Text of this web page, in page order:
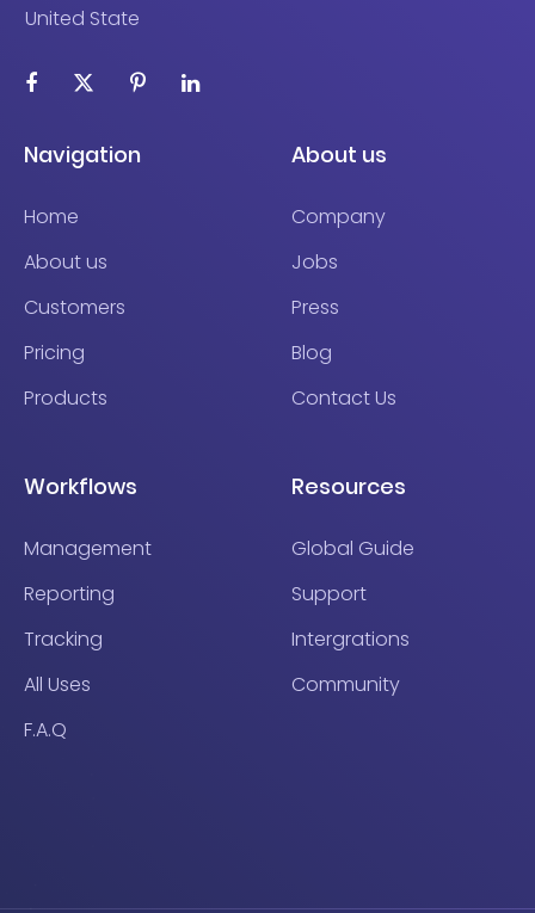
United State
Navigation
Home
About us
Customers
Pricing
Products
About us
Company
Jobs
Press
Blog
Contact Us
Workflows
Management
Reporting
Tracking
All Uses
F.A.Q
Resources
Global Guide
Support
Intergrations
Community